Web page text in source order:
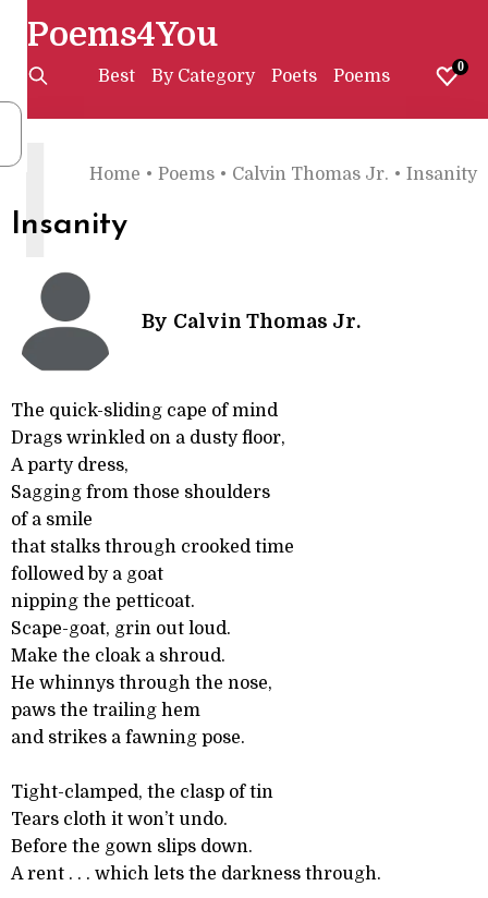
Poems4You
Best By Category Poets Poems 0
Home • Poems • Calvin Thomas Jr. • Insanity
Insanity
I
By Calvin Thomas Jr.
The quick-sliding cape of mind
Drags wrinkled on a dusty floor,
A party dress,
Sagging from those shoulders
of a smile
that stalks through crooked time
followed by a goat
nipping the petticoat.
Scape-goat, grin out loud.
Make the cloak a shroud.
He whinnys through the nose,
paws the trailing hem
and strikes a fawning pose.
Tight-clamped, the clasp of tin
Tears cloth it won’t undo.
Before the gown slips down.
A rent . . . which lets the darkness through.